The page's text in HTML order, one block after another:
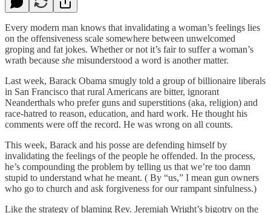
Every modern man knows that invalidating a woman’s feelings lies
on the offensiveness scale somewhere between unwelcomed
groping and fat jokes. Whether or not it’s fair to suffer a woman’s
wrath because she misunderstood a word is another matter.
Last week, Barack Obama smugly told a group of billionaire liberals
in San Francisco that rural Americans are bitter, ignorant
Neanderthals who prefer guns and superstitions (aka, religion) and
race-hatred to reason, education, and hard work. He thought his
comments were off the record. He was wrong on all counts.
This week, Barack and his posse are defending himself by
invalidating the feelings of the people he offended. In the process,
he’s compounding the problem by telling us that we’re too damn
stupid to understand what he meant. ( By “us,” I mean gun owners
who go to church and ask forgiveness for our rampant sinfulness.)
Like the strategy of blaming Rev. Jeremiah Wright’s bigotry on the